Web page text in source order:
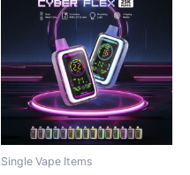
Single Vape Items